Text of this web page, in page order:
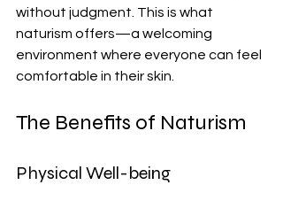
without judgment. This is what
naturism offers—a welcoming
environment where everyone can feel
comfortable in their skin.
The Benefits of Naturism
Physical Well-being